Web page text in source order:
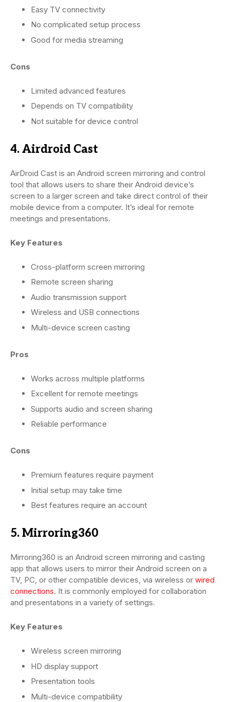
Easy TV connectivity
No complicated setup process
Good for media streaming
Cons
Limited advanced features
Depends on TV compatibility
Not suitable for device control
4. Airdroid Cast
AirDroid Cast is an Android screen mirroring and control
tool that allows users to share their Android device’s
screen to a larger screen and take direct control of their
mobile device from a computer. It’s ideal for remote
meetings and presentations.
Key Features
Cross-platform screen mirroring
Remote screen sharing
Audio transmission support
Wireless and USB connections
Multi-device screen casting
Pros
Works across multiple platforms
Excellent for remote meetings
Supports audio and screen sharing
Reliable performance
Cons
Premium features require payment
Initial setup may take time
Best features require an account
5. Mirroring360
Mirroring360 is an Android screen mirroring and casting
app that allows users to mirror their Android screen on a
TV, PC, or other compatible devices, via wireless or wired
connections. It is commonly employed for collaboration
and presentations in a variety of settings.
Key Features
Wireless screen mirroring
HD display support
Presentation tools
Multi-device compatibility